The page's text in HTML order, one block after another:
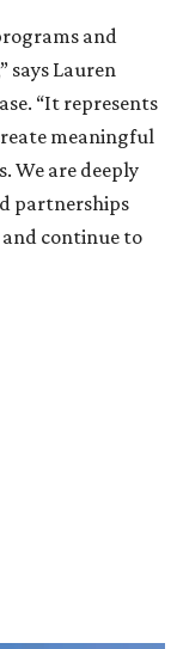
and
says Lauren
“It represents
meaningful
We are deeply
partnerships
continue to